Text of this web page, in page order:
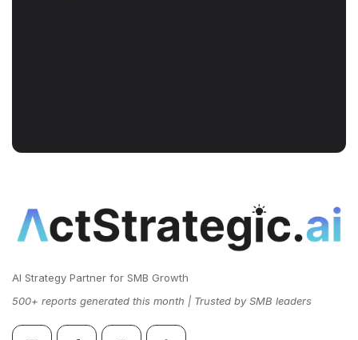
AI Strategy Partner for SMB Growth
500+ reports generated this month | Trusted by SMB leaders